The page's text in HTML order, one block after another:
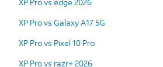
XP Pro vs Galaxy A17 5G
XP Pro vs Pixel 10 Pro
XP Pro vs razr+ 2026